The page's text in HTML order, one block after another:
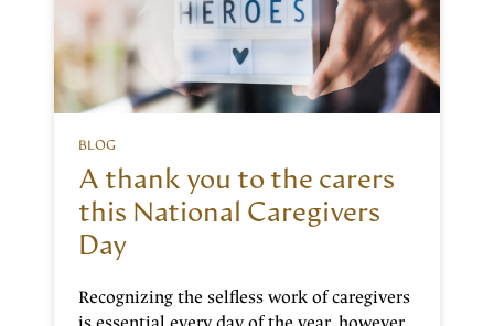
A thank you to the carers
this National Caregivers
Day
BLOG
Recognizing the selfless work of caregivers